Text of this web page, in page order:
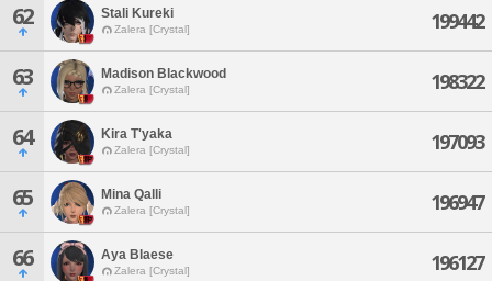
62 Stali Kureki
Zalera [Crystal] 199442
63 Madison Blackwood
Zalera [Crystal] 198322
64 Kira T'yaka
Zalera [Crystal] 197093
65 Mina Qalli
Zalera [Crystal] 196947
66 Aya Blaese
Zalera [Crystal] 196127